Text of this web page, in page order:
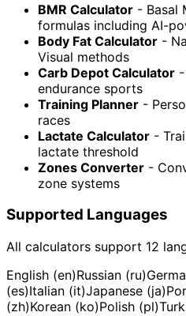
BMR Calculator - Basal
formulas including AI-
Body Fat Calculator -
Visual methods
Carb Depot Calculator
endurance sports
Training Planner -
races
Lactate Calculator -
lactate threshold
Zones Converter -
zone systems
Supported Languages
All calculators support 12
English (en)Russian (ru)
(es)Italian (it)Japanese (ja)
(zh)Korean (ko)Polish (pl)